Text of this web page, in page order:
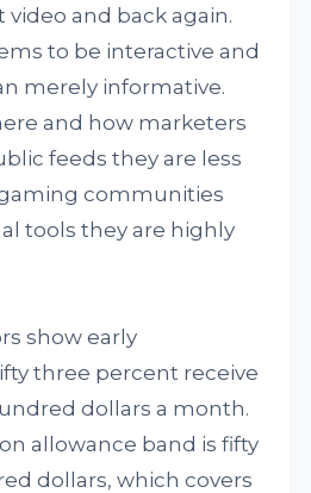
and back again.
to be interactive and
merely informative.
and how marketers
feeds they are less
communities
tools they are highly
show early
three percent receive
dollars a month.
allowance band is fifty
dollars, which covers